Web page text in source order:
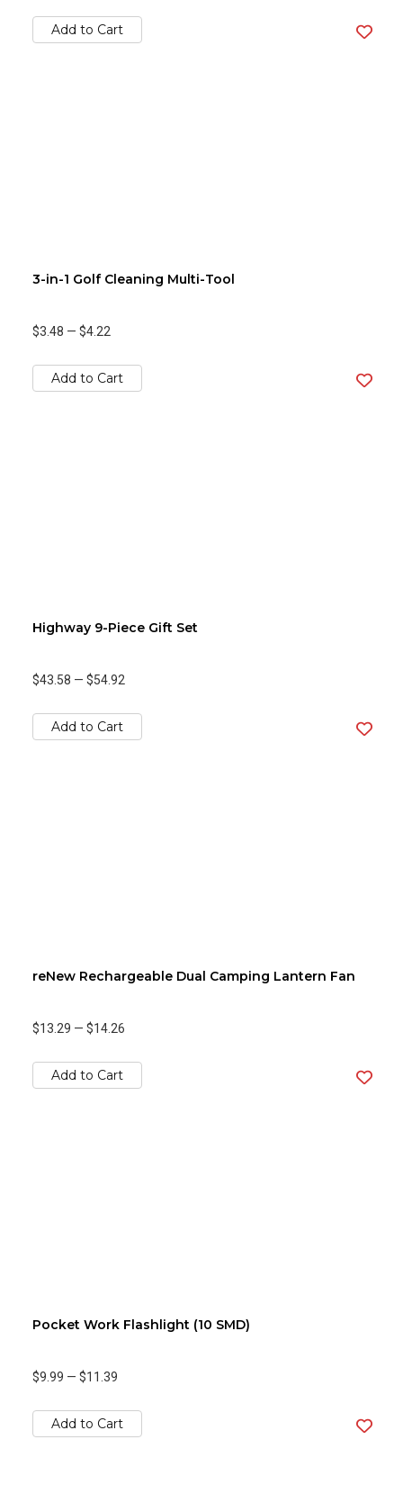
Add to Cart
3-in-1 Golf Cleaning Multi-Tool
$3.48 — $4.22
Add to Cart
Highway 9-Piece Gift Set
$43.58 — $54.92
Add to Cart
reNew Rechargeable Dual Camping Lantern Fan
$13.29 — $14.26
Add to Cart
Pocket Work Flashlight (10 SMD)
$9.99 — $11.39
Add to Cart